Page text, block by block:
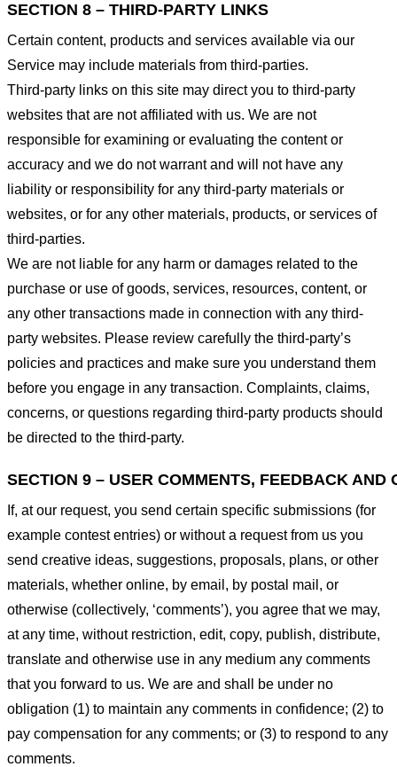
SECTION 8 – THIRD-PARTY LINKS
Certain content, products and services available via our
Service may include materials from third-parties.
Third-party links on this site may direct you to third-party
websites that are not affiliated with us. We are not
responsible for examining or evaluating the content or
accuracy and we do not warrant and will not have any
liability or responsibility for any third-party materials or
websites, or for any other materials, products, or services of
third-parties.
We are not liable for any harm or damages related to the
purchase or use of goods, services, resources, content, or
any other transactions made in connection with any third-
party websites. Please review carefully the third-party’s
policies and practices and make sure you understand them
before you engage in any transaction. Complaints, claims,
concerns, or questions regarding third-party products should
be directed to the third-party.
SECTION 9 – USER COMMENTS, FEEDBACK AND
If, at our request, you send certain specific submissions (for
example contest entries) or without a request from us you
send creative ideas, suggestions, proposals, plans, or other
materials, whether online, by email, by postal mail, or
otherwise (collectively, ‘comments’), you agree that we may,
at any time, without restriction, edit, copy, publish, distribute,
translate and otherwise use in any medium any comments
that you forward to us. We are and shall be under no
obligation (1) to maintain any comments in confidence; (2) to
pay compensation for any comments; or (3) to respond to any
comments.